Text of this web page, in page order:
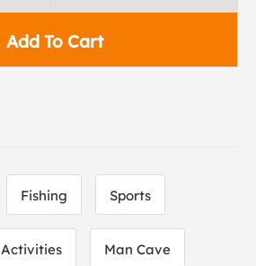
Add To Cart
Fishing Sports
Activities Man Cave